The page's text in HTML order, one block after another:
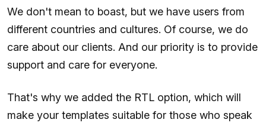
We don't mean to boast, but we have users from
different countries and cultures. Of course, we do
care about our clients. And our priority is to provide
support and care for everyone.
That's why we added the RTL option, which will
make your templates suitable for those who speak